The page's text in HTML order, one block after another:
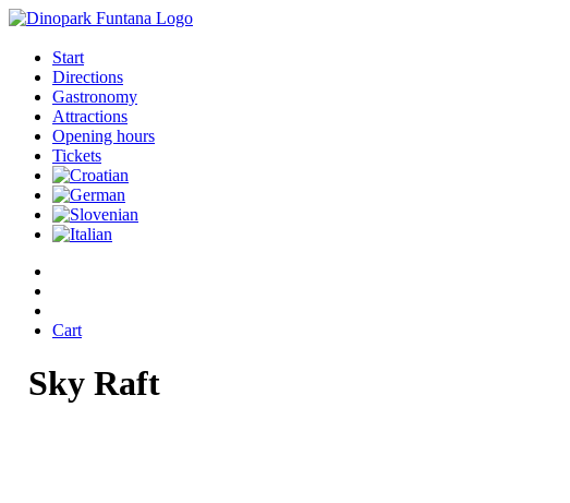
Start
Directions
Gastronomy
Attractions
Opening hours
Tickets
Cart
Sky Raft